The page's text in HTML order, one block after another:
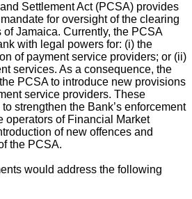
Settlement Act (PCSA) provides
for oversight of the clearing
Jamaica. Currently, the PCSA
with legal powers for: (i) the
of payment service providers; or (ii)
services. As a consequence, the
PCSA to introduce new provisions
service providers. These
strengthen the Bank’s enforcement
operators of Financial Market
of new offences and
the PCSA.
would address the following